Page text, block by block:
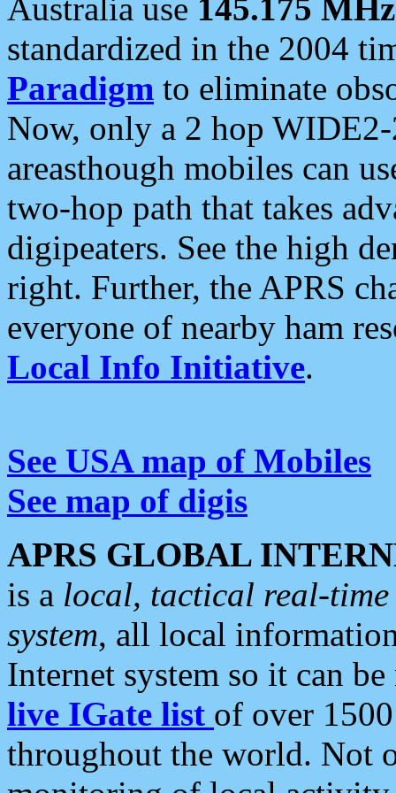
Australia use 145.175 MHz
standardized in the 2004
Paradigm to eliminate
Now, only a 2 hop
areasthough mobiles can
two-hop path that takes
digipeaters. See the high
right. Further, the APRS
everyone of nearby ham
Local Info Initiative.
See USA map of Mobiles
See map of digis
APRS GLOBAL
is a local, tactical real-
system, all local
Internet system so it can
live IGate list of over
throughout the world. Not